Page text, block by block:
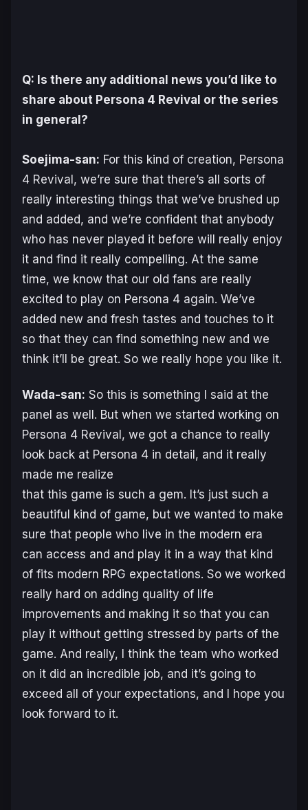
Q: Is there any additional news you’d like to
share about Persona 4 Revival or the series
in general?
Soejima-san: For this kind of creation, Persona
4 Revival , we’re sure that there’s all sorts of
really interesting things that we’ve brushed up
and added, and we’re confident that anybody
who has never played it before will really enjoy
it and find it really compelling. At the same
time, we know that our old fans are really
excited to play on Persona 4 again. We’ve
added new and fresh tastes and touches to it
so that they can find something new and we
think it’ll be great. So we really hope you like it.
Wada-san: So this is something I said at the
panel as well. But when we started working on
Persona 4 Revival , we got a chance to really
look back at Persona 4 in detail, and it really
made me realize
that this game is such a gem. It’s just such a
beautiful kind of game, but we wanted to make
sure that people who live in the modern era
can access and and play it in a way that kind
of fits modern RPG expectations. So we worked
really hard on adding quality of life
improvements and making it so that you can
play it without getting stressed by parts of the
game. And really, I think the team who worked
on it did an incredible job, and it’s going to
exceed all of your expectations, and I hope you
look forward to it.